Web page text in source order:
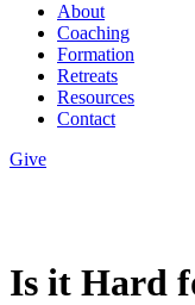
About
Coaching
Formation
Retreats
Resources
Contact
Give
Is it Hard